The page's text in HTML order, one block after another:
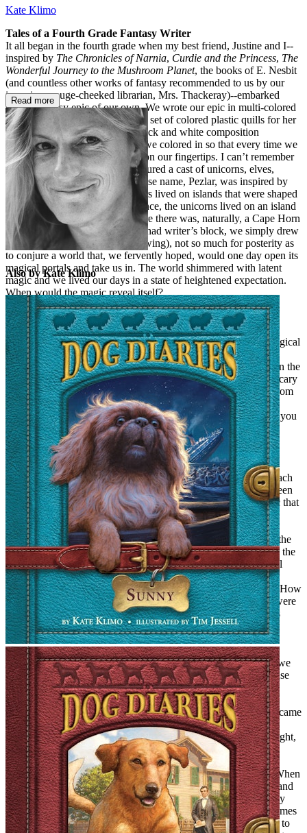
Kate Klimo
Tales of a Fourth Grade Fantasy Writer
It all began in the fourth grade when my best friend, Justine and I--
inspired by The Chronicles of Narnia, Curdie and the Princess, The
Wonderful Journey to the Mushroom Planet, the books of E. Nesbit
(and countless other works of fantasy recommended to us by our
imperious rouge-cheeked librarian, Mrs. Thackeray)--embarked
upon a fantasy epic of our own. We wrote our epic in multi-colored
inks (Justine had gotten this nifty set of colored plastic quills for her
birthday) in a series of classic black and white composition
notebooks, whose white spaces we colored in so that every time we
touched them, we got rainbows on our fingertips. I can’t remember
the plot but I do know that it featured a cast of unicorns, elves,
fairies, and an evil magician whose name, Pezlar, was inspired by
our favorite candy. Our characters lived on islands that were shaped
in their own likenesses; for instance, the unicorns lived on an island
shaped like a unicorn head, where there was, naturally, a Cape Horn
and a Beard Bay. Whenever we had writer’s block, we simply drew
maps. We were writing (and drawing), not so much for posterity as
to conjure a world that, we fervently hoped, would one day open its
magical portals and take us in. The world shimmered with latent
magic and we lived our days in a state of heightened expectation.
When would the magic reveal itself?
Those Magical Oldsters
Taking our cue from the Professor in the Narnia books, Mary
Poppins, and Mrs. Pigglewiggle, old people were especially magical
to us. Ike Raff, the grumpy old man who owned the cigar store;
Charlie Hicks, the seven-foot-tall homeless man who marched in the
Memorial Day parade in a full Cherokee regalia, and even the scary
Mrs. Thackeray were, we suspected, distinguished emissaries from
magical lands. To their credit, they played it straight when, with
burning intensity, we asked them such questions as, “Where do you
really come from?” and “How did you get here?” “Did you fly,
teleport, or use a traveling spell?”
Step right up to the Museum of Magic
Magical talismans were vitally important to us. We collected beach
glass, horse chestnuts, antique buttons, old coins, and even a green
crystal doorknob. And, yes, we had our own Museum of Magic that
we set up in Justine’s side yard, which was just across the street
from the beach. I say we set it up. I’m not sure we ever had any
paying customers. We were raising funds so that we could buy the
fabric to make long hunter-green capes with hoods. These were the
outfits we planned to wear when we passed through the magical
portals. We must have raised the funds somehow, because we
actually stitched up the capes on my mother’s sewing machine. How
proud we were of them! So you can imagine how crushed we were
when we wore them into town one day and somebody asked us
which 4-H troupe we belonged to.
Magical Portals
We looked everywhere for them: Mr. Raff’s cigar store (where we
would later buy our Beatles fan mags), an old wooden boat house
down at the beach, an abandoned rococo-baroque Victorian
mansion near my house just bristling with magical possibilities.
One Friday night, before our favorite TV show,Twilight Zone,came
on at 9:30, we took a candle and some matches and made a
pilgrimage to the Victorian mansion. It was a cold and windy night,
I recall, and when we spied a broken window off the porch, it
seemed to say to us, “Trespass, please!” With lit candle, we
solemnly walked from room to room, searching for the portal. When
we got to the third floor landing, the candle suddenly flared up and
then guttered. We screamed and tore out of that place back to my
mother’s warm, safe kitchen. Magic, we concluded, was sometimes
a pretty scary proposition. We steeled ourselves and determined to
Read more
Also by Kate Klimo